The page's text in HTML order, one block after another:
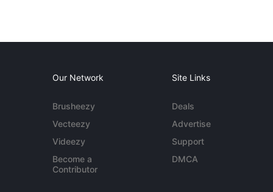
Our Network
Brusheezy
Vecteezy
Videezy
Become a
Contributor
Site Links
Deals
Advertise
Support
DMCA